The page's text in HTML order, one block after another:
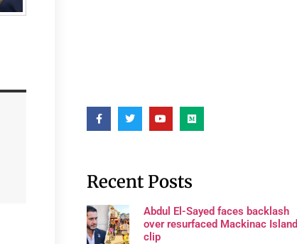
Recent Posts
Abdul El-Sayed faces backlash
over resurfaced Mackinac Island
clip